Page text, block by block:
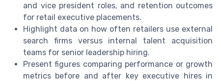
and vice president roles, and retention outcomes
for retail executive placements.
Highlight data on how often retailers use external
search firms versus internal talent acquisition
teams for senior leadership hiring.
Present figures comparing performance or growth
metrics before and after key executive hires in